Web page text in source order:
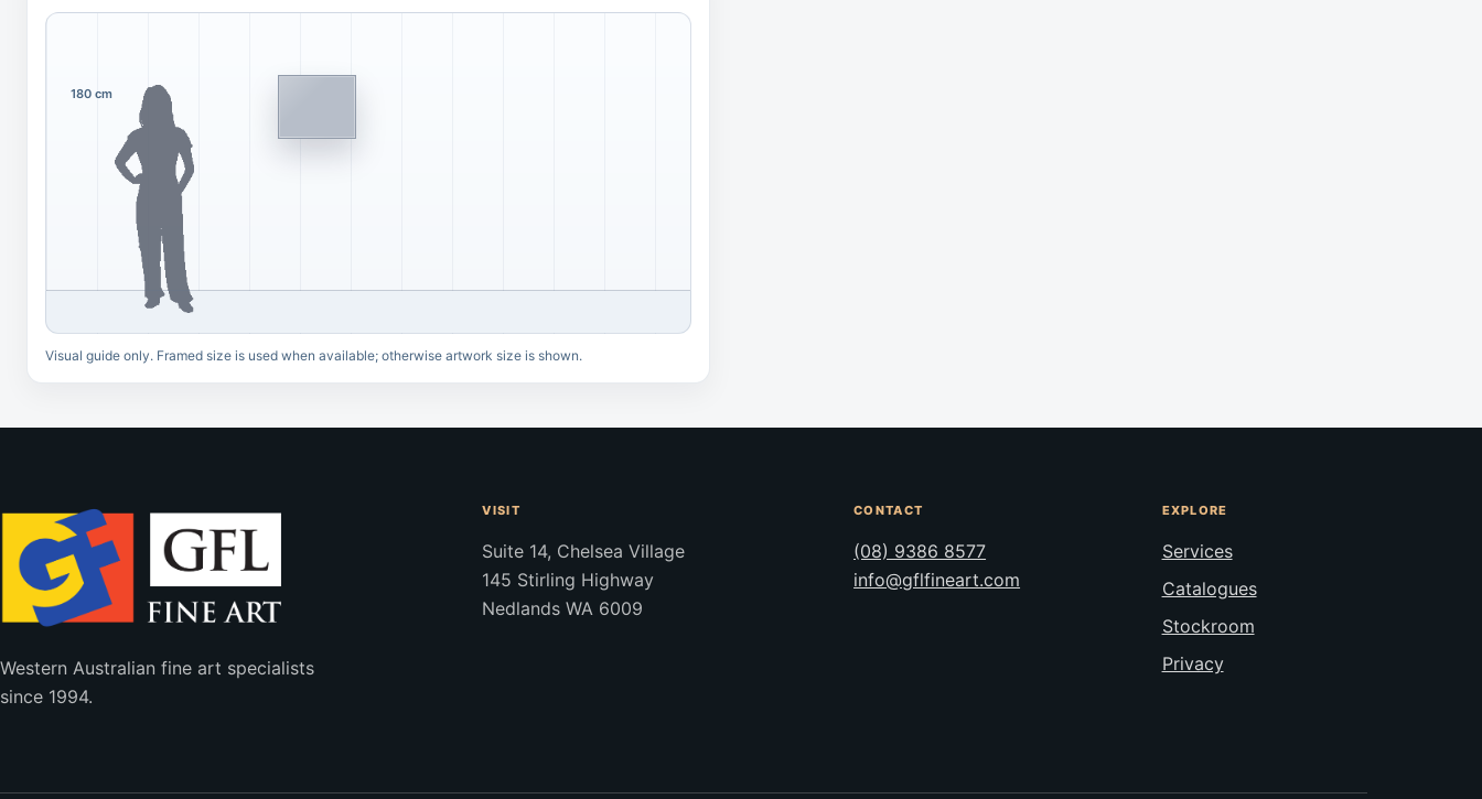
180 cm
Visual guide only. Framed size is used when available; otherwise artwork size is shown.
Western Australian fine art specialists
since 1994.
VISIT
Suite 14, Chelsea Village
145 Stirling Highway
Nedlands WA 6009
CONTACT
(08) 9386 8577
info@gflfineart.com
EXPLORE
Services
Catalogues
Stockroom
Privacy